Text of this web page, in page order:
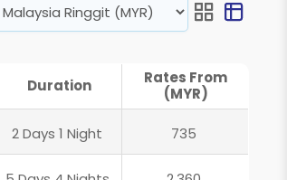
Duration
Rates From
(MYR)
2 Days 1 Night 735